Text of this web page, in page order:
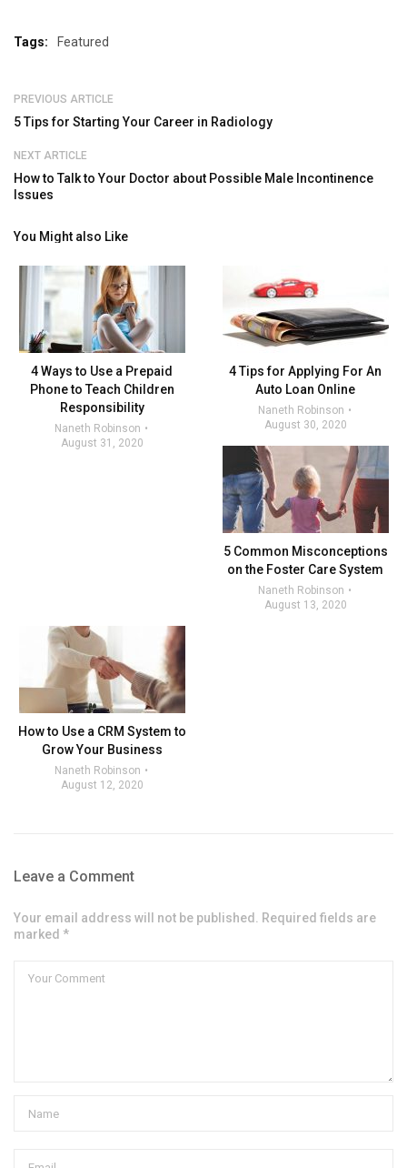
Tags: Featured
PREVIOUS ARTICLE
5 Tips for Starting Your Career in Radiology
NEXT ARTICLE
How to Talk to Your Doctor about Possible Male Incontinence
Issues
You Might also Like
4 Ways to Use a Prepaid
Phone to Teach Children
Responsibility
Naneth Robinson
August 31, 2020
4 Tips for Applying For An
Auto Loan Online
Naneth Robinson
August 30, 2020
5 Common Misconceptions
on the Foster Care System
Naneth Robinson
August 13, 2020
How to Use a CRM System to
Grow Your Business
Naneth Robinson
August 12, 2020
Leave a Comment
Your email address will not be published. Required fields are
marked *